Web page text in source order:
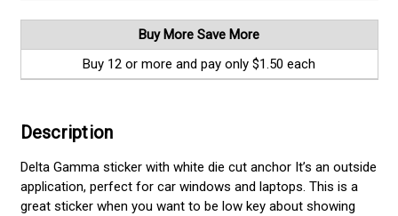
Buy More Save More
Buy 12 or more and pay only $1.50 each
Description
Delta Gamma sticker with white die cut anchor It’s an outside
application, perfect for car windows and laptops. This is a
great sticker when you want to be low key about showing